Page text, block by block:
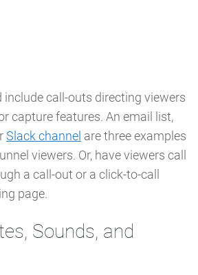
include call-outs directing viewers
capture features. An email list,
Slack channel are three examples
viewers. Or, have viewers call
a call-out or a click-to-call
page.
Sounds, and